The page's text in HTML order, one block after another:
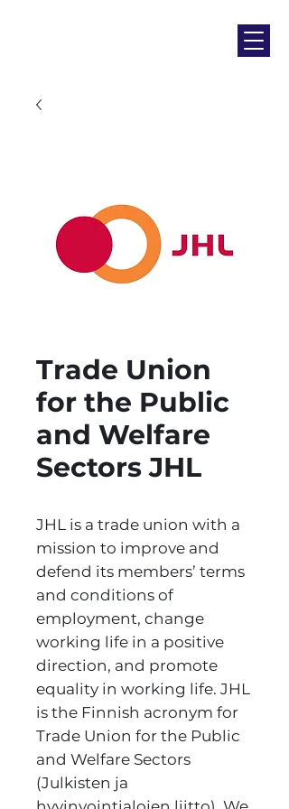
Trade Union
for the Public
and Welfare
Sectors JHL
JHL is a trade union with a
mission to improve and
defend its members’ terms
and conditions of
employment, change
working life in a positive
direction, and promote
equality in working life. JHL
is the Finnish acronym for
Trade Union for the Public
and Welfare Sectors
(Julkisten ja